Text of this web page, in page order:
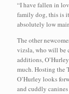
“I have fallen in
family dog, this is
absolutely low
The other
vizsla, who will be
additions,
much. Hosting the
O’Hurley looks
and cuddly canines